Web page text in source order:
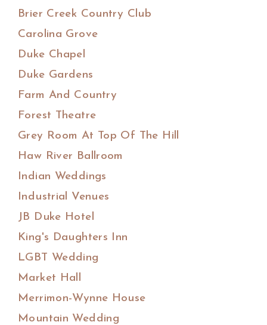
Brier Creek Country Club
Carolina Grove
Duke Chapel
Duke Gardens
Farm And Country
Forest Theatre
Grey Room At Top Of The Hill
Haw River Ballroom
Indian Weddings
Industrial Venues
JB Duke Hotel
King's Daughters Inn
LGBT Wedding
Market Hall
Merrimon-Wynne House
Mountain Wedding